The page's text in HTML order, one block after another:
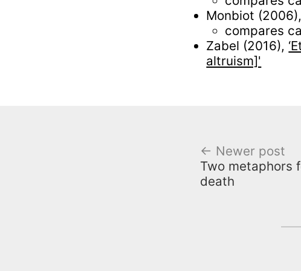
Monbiot (2006),
compares
Zabel (2016),
altruism]'
← Newer post
Two metaphors
death